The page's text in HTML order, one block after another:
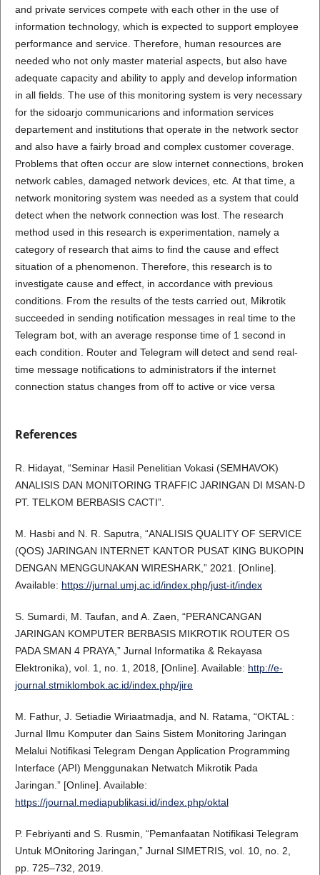
and private services compete with each other in the use of
information technology, which is expected to support employee
performance and service. Therefore, human resources are
needed who not only master material aspects, but also have
adequate capacity and ability to apply and develop information
in all fields. The use of this monitoring system is very necessary
for the sidoarjo communicarions and information services
departement and institutions that operate in the network sector
and also have a fairly broad and complex customer coverage.
Problems that often occur are slow internet connections, broken
network cables, damaged network devices, etc. At that time, a
network monitoring system was needed as a system that could
detect when the network connection was lost. The research
method used in this research is experimentation, namely a
category of research that aims to find the cause and effect
situation of a phenomenon. Therefore, this research is to
investigate cause and effect, in accordance with previous
conditions. From the results of the tests carried out, Mikrotik
succeeded in sending notification messages in real time to the
Telegram bot, with an average response time of 1 second in
each condition. Router and Telegram will detect and send real-
time message notifications to administrators if the internet
connection status changes from off to active or vice versa
References
R. Hidayat, “Seminar Hasil Penelitian Vokasi (SEMHAVOK)
ANALISIS DAN MONITORING TRAFFIC JARINGAN DI MSAN-D
PT. TELKOM BERBASIS CACTI”.
M. Hasbi and N. R. Saputra, “ANALISIS QUALITY OF SERVICE
(QOS) JARINGAN INTERNET KANTOR PUSAT KING BUKOPIN
DENGAN MENGGUNAKAN WIRESHARK,” 2021. [Online].
Available: https://jurnal.umj.ac.id/index.php/just-it/index
S. Sumardi, M. Taufan, and A. Zaen, “PERANCANGAN
JARINGAN KOMPUTER BERBASIS MIKROTIK ROUTER OS
PADA SMAN 4 PRAYA,” Jurnal Informatika & Rekayasa
Elektronika), vol. 1, no. 1, 2018, [Online]. Available: http://e-
journal.stmiklombok.ac.id/index.php/jire
M. Fathur, J. Setiadie Wiriaatmadja, and N. Ratama, “OKTAL :
Jurnal Ilmu Komputer dan Sains Sistem Monitoring Jaringan
Melalui Notifikasi Telegram Dengan Application Programming
Interface (API) Menggunakan Netwatch Mikrotik Pada
Jaringan.” [Online]. Available:
https://journal.mediapublikasi.id/index.php/oktal
P. Febriyanti and S. Rusmin, “Pemanfaatan Notifikasi Telegram
Untuk MOnitoring Jaringan,” Jurnal SIMETRIS, vol. 10, no. 2,
pp. 725–732, 2019.